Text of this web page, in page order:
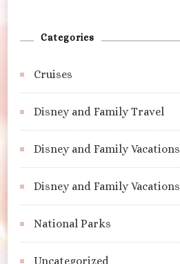
Categories
Cruises
Disney and Family Travel
Disney and Family Vacations
Disney and Family Vacations
National Parks
Uncategorized